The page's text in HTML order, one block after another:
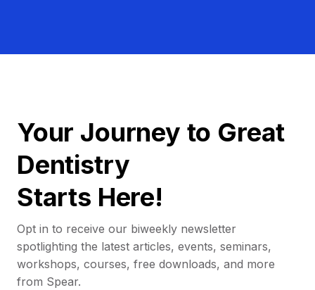
Your Journey to Great
Dentistry
Starts Here!
Opt in to receive our biweekly newsletter
spotlighting the latest articles, events, seminars,
workshops, courses, free downloads, and more
from Spear.